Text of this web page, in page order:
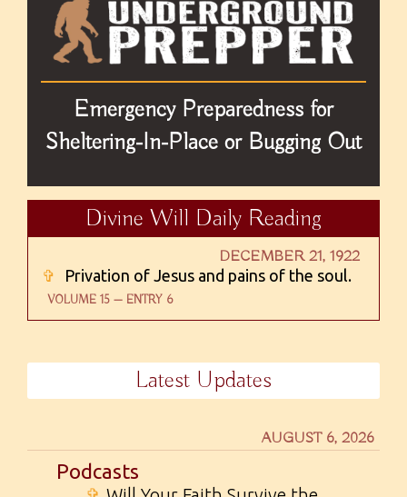
Emergency Preparedness for
Sheltering-In-Place or Bugging Out
Divine Will Daily Reading
DECEMBER 21, 1922
✞ Privation of Jesus and pains of the soul.
VOLUME 15 — ENTRY 6
Latest Updates
AUGUST 6, 2026
Podcasts